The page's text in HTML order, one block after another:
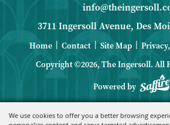
We use cookies to offer you a better browsing
3711 Ingersoll Avenue, Des
Home | Contact | Site Map |
Copyright ©2026, The Ingersoll. All
Powered by